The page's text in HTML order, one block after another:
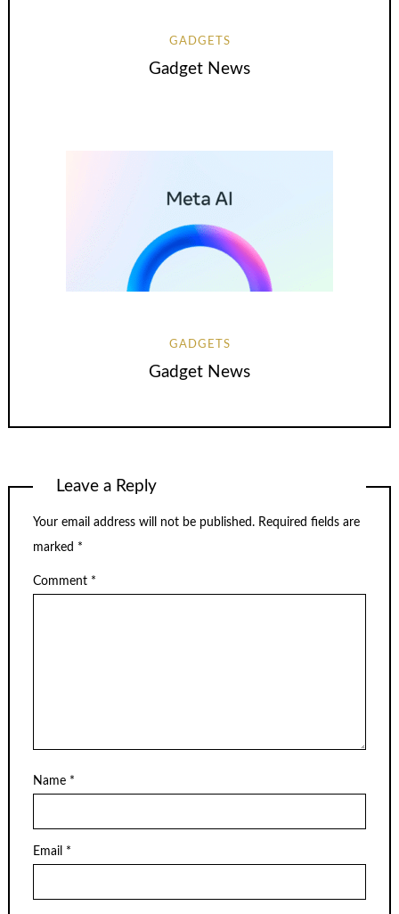
GADGETS
Gadget News
GADGETS
Gadget News
Leave a Reply
Your email address will not be published. Required fields are
marked *
Comment *
Name *
Email *